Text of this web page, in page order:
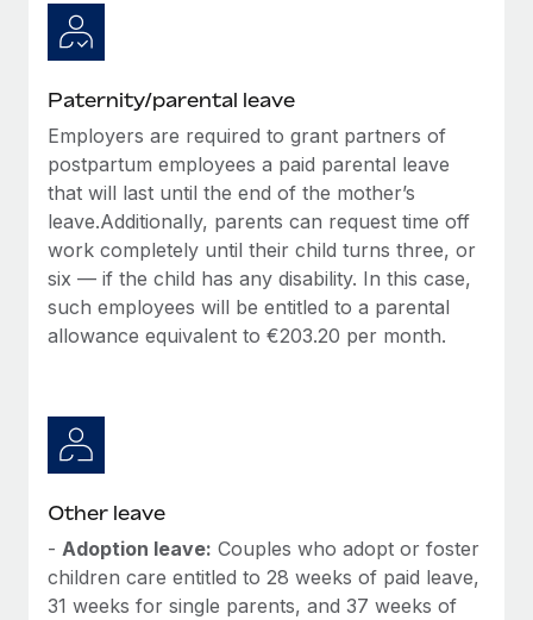
Paternity/parental leave
Employers are required to grant partners of
postpartum employees a paid parental leave
that will last until the end of the mother’s
leave.Additionally, parents can request time off
work completely until their child turns three, or
six — if the child has any disability. In this case,
such employees will be entitled to a parental
allowance equivalent to €203.20 per month.
Other leave
- Adoption leave: Couples who adopt or foster
children care entitled to 28 weeks of paid leave,
31 weeks for single parents, and 37 weeks of